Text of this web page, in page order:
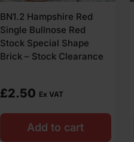
BN1.2 Hampshire Red
Single Bullnose Red
Stock Special Shape
Brick – Stock Clearance
£2.50 Ex VAT
Add to cart